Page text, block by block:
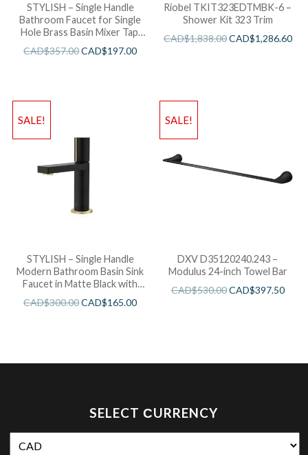
STYLISH – Single Handle
Bathroom Faucet for Single
Hole Brass Basin Mixer Tap,
Matte Black Finish B-109N
CAD$357.00CAD$197.00
Riobel TKIT323EDTMBK-6 –
Shower Kit 323 Trim
CAD$1,838.00CAD$1,286.60
SALE!
STYLISH – Single Handle
Modern Bathroom Basin Sink
Faucet in Matte Black with
Gold accents Finish
CAD$300.00CAD$165.00
SALE!
DXV D35120240.243 –
Modulus 24-inch Towel Bar
CAD$530.00CAD$397.50
SELECT СURRENCY